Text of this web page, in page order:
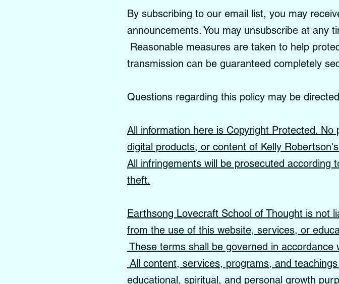
By subscribing to our email list, you may
announcements. You may unsubscribe at any
Reasonable measures are taken to help
transmission can be guaranteed completely
Questions regarding this policy may be
All information here is Copyright Protected.
digital products, or content of Kelly
All infringements will be prosecuted according
theft.
Earthsong Lovecraft School of Thought is not
from the use of this website, services, or
These terms shall be governed in
All content, services, programs, and
educational, spiritual, and personal growth